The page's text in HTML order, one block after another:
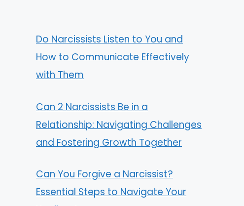
Do Narcissists Listen to You and
How to Communicate Effectively
with Them
Can 2 Narcissists Be in a
Relationship: Navigating Challenges
and Fostering Growth Together
Can You Forgive a Narcissist?
Essential Steps to Navigate Your